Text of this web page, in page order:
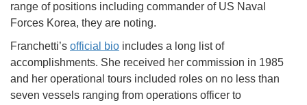
range of positions including commander of US Naval
Forces Korea, they are noting.
Franchetti’s official bio includes a long list of
accomplishments. She received her commission in 1985
and her operational tours included roles on no less than
seven vessels ranging from operations officer to